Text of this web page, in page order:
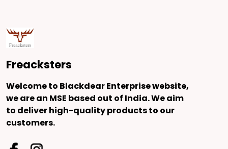
Freacksters
Welcome to Blackdear Enterprise website,
we are an MSE based out of India. We aim
to deliver high-quality products to our
customers.